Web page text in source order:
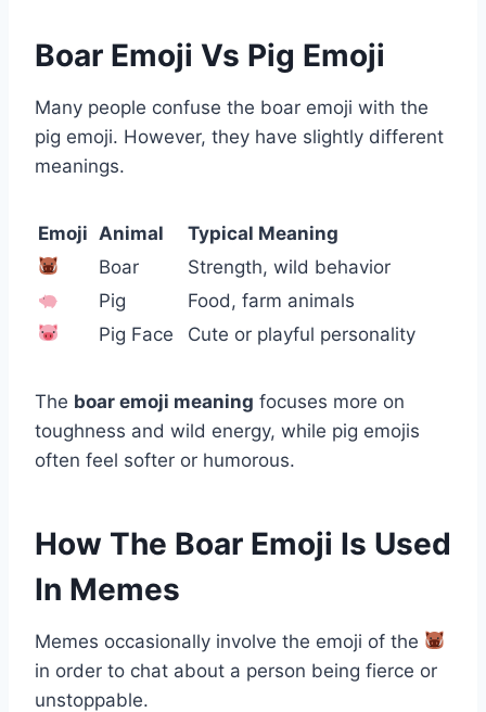
Boar Emoji Vs Pig Emoji
Many people confuse the boar emoji with the
pig emoji. However, they have slightly different
meanings.
Emoji Animal
Typical Meaning
Boar
Strength, wild behavior
Pig
Food, farm animals
Pig Face
Cute or playful personality
The boar emoji meaning focuses more on
toughness and wild energy, while pig emojis
often feel softer or humorous.
How The Boar Emoji Is Used
In Memes
Memes occasionally involve the emoji of the
in order to chat about a person being fierce or
unstoppable.